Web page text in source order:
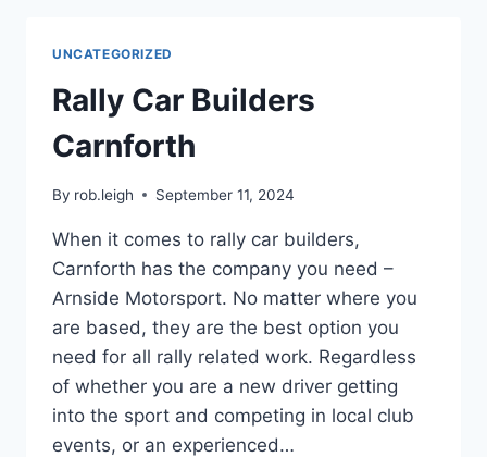
UNCATEGORIZED
Rally Car Builders
Carnforth
By rob.leigh September 11, 2024
When it comes to rally car builders,
Carnforth has the company you need –
Arnside Motorsport. No matter where you
are based, they are the best option you
need for all rally related work. Regardless
of whether you are a new driver getting
into the sport and competing in local club
events, or an experienced…